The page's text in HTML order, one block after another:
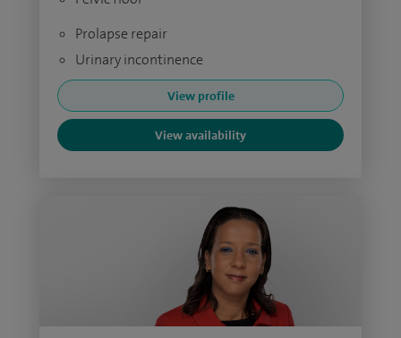
Prolapse repair
Urinary incontinence
View profile
View availability